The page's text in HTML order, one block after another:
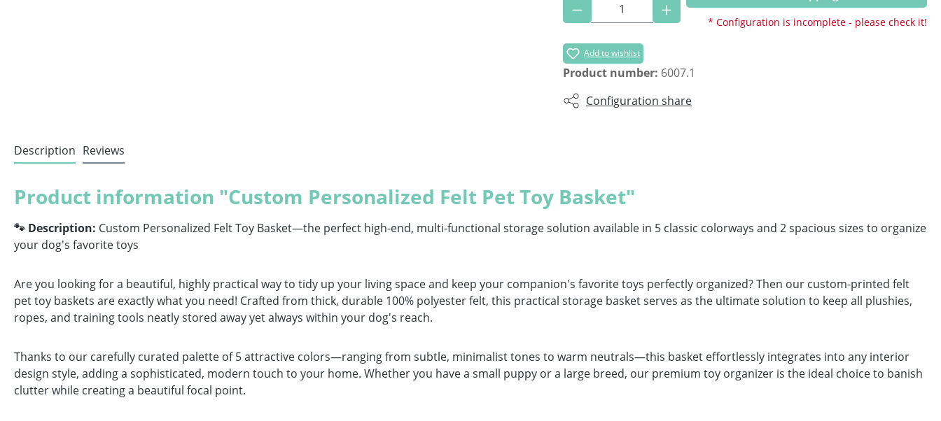
Product Quantity: Enter the desired amount or
* Configuration is incomplete - please check it!
Add to wishlist
Product number: 6007.1
Configuration share
Description Reviews
Product information "Custom Personalized Felt Pet Toy Basket"
🐾 Description: Custom Personalized Felt Toy Basket—the perfect high-end, multi-functional storage solution available in 5 classic colorways and 2 spacious sizes to organize
your dog's favorite toys
Are you looking for a beautiful, highly practical way to tidy up your living space and keep your companion's favorite toys perfectly organized? Then our custom-printed felt
pet toy baskets are exactly what you need! Crafted from thick, durable 100% polyester felt, this practical storage basket serves as the ultimate solution to keep all plushies,
ropes, and training tools neatly stored away yet always within your dog's reach.
Thanks to our carefully curated palette of 5 attractive colors—ranging from subtle, minimalist tones to warm neutrals—this basket effortlessly integrates into any interior
design style, adding a sophisticated, modern touch to your home. Whether you have a small puppy or a large breed, our premium toy organizer is the ideal choice to banish
clutter while creating a beautiful focal point.